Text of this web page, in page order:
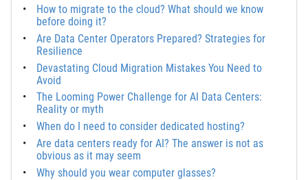
How to migrate to the cloud? What should we know
before doing it?
Are Data Center Operators Prepared? Strategies for
Resilience
Devastating Cloud Migration Mistakes You Need to
Avoid
The Looming Power Challenge for AI Data Centers:
Reality or myth
When do I need to consider dedicated hosting?
Are data centers ready for AI? The answer is not as
obvious as it may seem
Why should you wear computer glasses?